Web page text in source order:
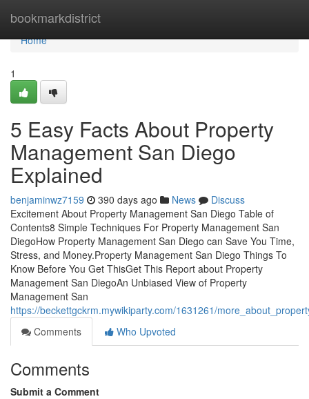
bookmarkdistrict
Home
Home
1
5 Easy Facts About Property
Management San Diego
Explained
benjaminwz7159 390 days ago News
Discuss
Excitement About Property Management San Diego Table of
Contents8 Simple Techniques For Property Management San
DiegoHow Property Management San Diego can Save You Time,
Stress, and Money.Property Management San Diego Things To
Know Before You Get ThisGet This Report about Property
Management San DiegoAn Unbiased View of Property
Management San
https://beckettgckrm.mywikiparty.com/1631261/
Comments
Who Upvoted
Comments
Submit a Comment